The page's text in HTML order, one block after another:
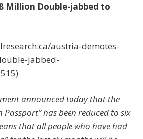
Million Double-jabbed to
austria-demotes-
jabbed-
announced today that the
Passport” has been reduced to six
that all people who have had